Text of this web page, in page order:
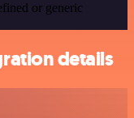
or generic
details